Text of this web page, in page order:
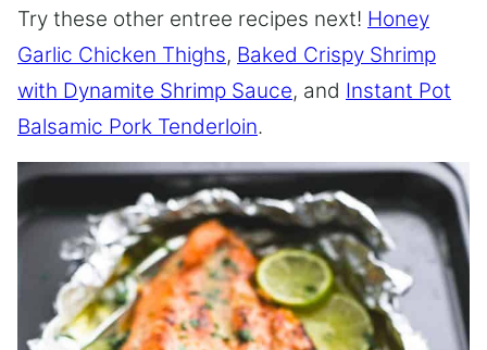
Try these other entree recipes next! Honey
Garlic Chicken Thighs, Baked Crispy Shrimp
with Dynamite Shrimp Sauce, and Instant Pot
Balsamic Pork Tenderloin.